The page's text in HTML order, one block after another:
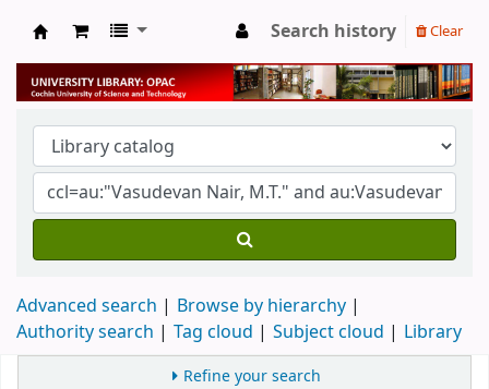
University Library
Search history Clear
Advanced search
Browse by hierarchy
Authority search
Tag cloud Subject cloud Library
Refine your search